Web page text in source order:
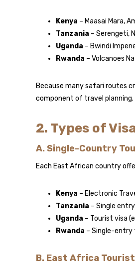
Kenya – Maasai Mara,
Tanzania – Serengeti,
Uganda – Bwindi
Rwanda – Volcanoes
Because many safari routes
component of travel planning.
2. Types of
A. Single-Country
Each East African country
Kenya – Electronic
Tanzania – Single
Uganda – Tourist visa
Rwanda – Single-entry
B. East Africa Tourist